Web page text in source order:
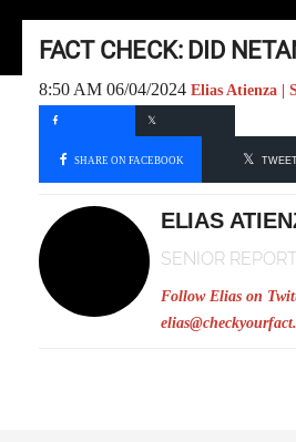
FACT CHECK: DID
8:50 AM 06/04/2024 Elias Atienza |
SHARE ON FACEBOOK
ELIAS
SENIOR
Follow Elias on